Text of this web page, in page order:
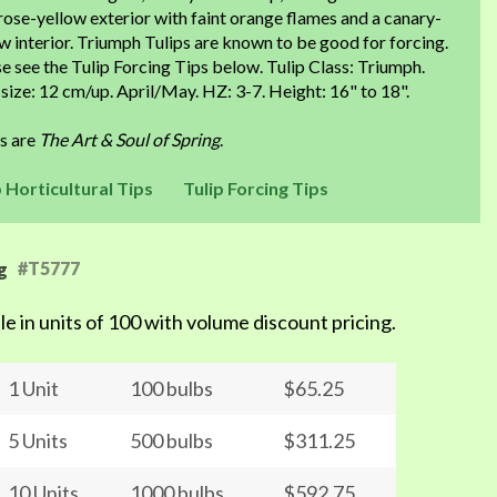
yellow exterior with faint orange flames and a canary-
interior. Triumph Tulips are known to be good for forcing.
see the Tulip Forcing Tips below. Tulip Class: Triumph.
12 cm/up. April/May. HZ: 3-7. Height: 16" to 18".
are The Art & Soul of Spring.
Horticultural Tips Tulip Forcing Tips
#T5777
in units of 100 with volume discount pricing.
1 Unit 100 bulbs $65.25
5 Units 500 bulbs $311.25